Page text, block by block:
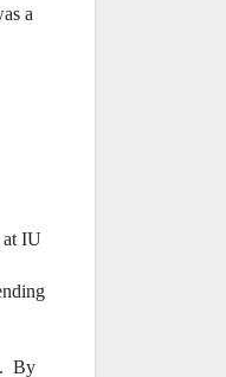
a
at IU
By